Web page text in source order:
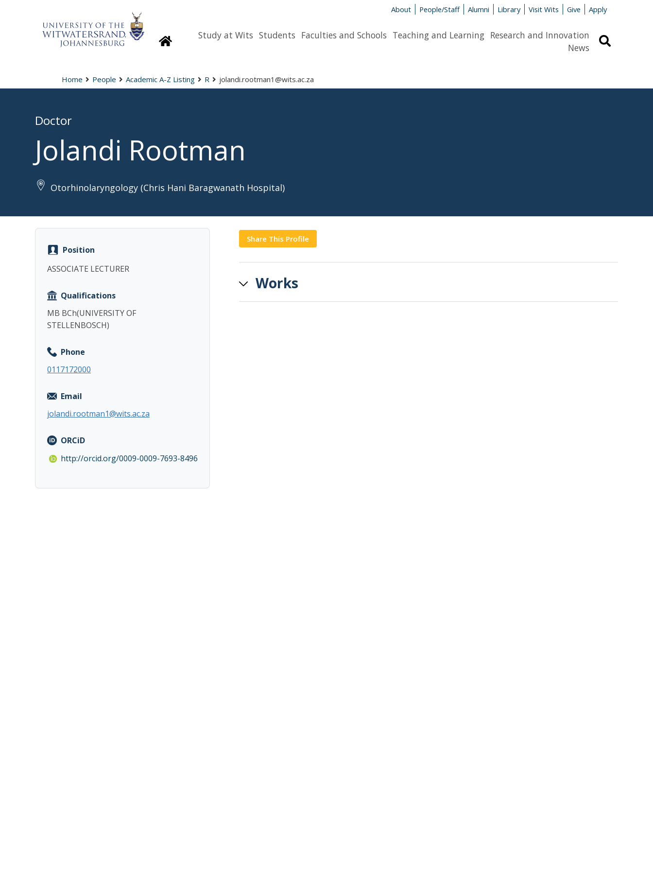
About People/Staff Alumni Library Visit Wits Give Apply
HomepageStudy at Wits Students Faculties and Schools Teaching and Learning Research and Innovation
News
Home People Academic A-Z Listing R jolandi.rootman1@wits.ac.za
Doctor
Jolandi Rootman
Otorhinolaryngology (Chris Hani Baragwanath Hospital)
Position
ASSOCIATE LECTURER
Qualifications
MB BCh(UNIVERSITY OF
STELLENBOSCH)
Phone
0117172000
Email
jolandi.rootman1@wits.ac.za
ORCiD
http://orcid.org/0009-0009-7693-8496
Share This Profile
Works
Copy